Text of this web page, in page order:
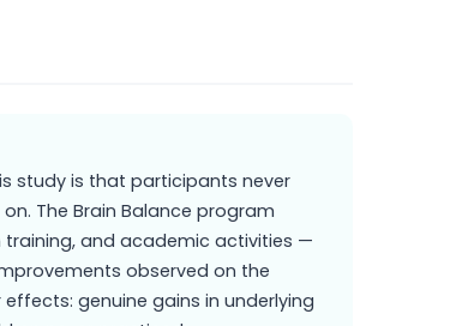
study is that participants never
The Brain Balance program
and academic activities —
observed on the
genuine gains in underlying